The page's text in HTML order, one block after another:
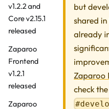
v1.2.2 and
Core v2.15.1
released
Zaparoo
Frontend
v1.2.1
released
Zaparoo
but
shared
already
Zaparoo
check the